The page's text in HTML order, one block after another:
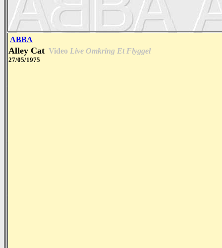
ABBA
Alley Cat Video Live Omkring Et Flyggel
27/05/1975